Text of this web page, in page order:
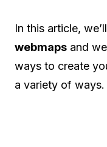
In this article,
webmaps and
ways to create
a variety of ways.